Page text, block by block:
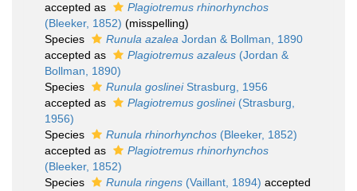
accepted as
Plagiotremus rhinorhynchos
(Bleeker, 1852) (misspelling)
Species
Runula azalea Jordan & Bollman, 1890
accepted as
Plagiotremus azaleus (Jordan &
Bollman, 1890)
Species
Runula goslineiStrasburg, 1956
accepted as
Plagiotremus goslinei(Strasburg,
1956)
Species
Runula rhinorhynchos (Bleeker, 1852)
accepted as
Plagiotremus rhinorhynchos
(Bleeker, 1852)
Species
Runula ringens (Vaillant, 1894) accepted